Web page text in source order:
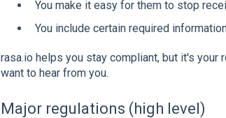
You make it easy for them to stop
You include certain required
rasa.io helps you stay compliant, but it's
want to hear from you.
Major regulations (high level)